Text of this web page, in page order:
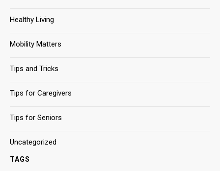
Healthy Living
Mobility Matters
Tips and Tricks
Tips for Caregivers
Tips for Seniors
Uncategorized
TAGS